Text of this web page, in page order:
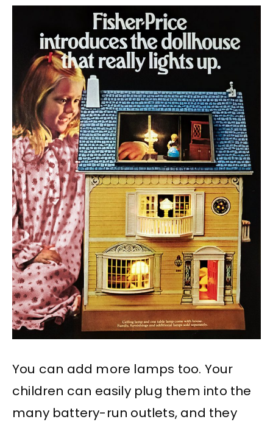
You can add more lamps too. Your
children can easily plug them into the
many battery-run outlets, and they